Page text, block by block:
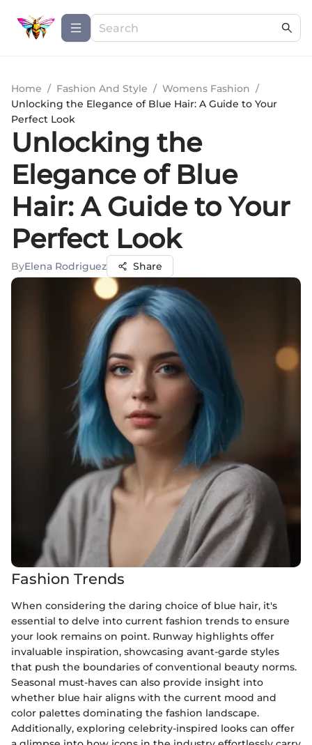
Home / Fashion And Style / Womens Fashion /
Unlocking the Elegance of Blue Hair: A Guide to Your
Perfect Look
Unlocking the
Elegance of Blue
Hair: A Guide to Your
Perfect Look
ByElena Rodriguez Share
Fashion Trends
When considering the daring choice of blue hair, it's
essential to delve into current fashion trends to ensure
your look remains on point. Runway highlights offer
invaluable inspiration, showcasing avant-garde styles
that push the boundaries of conventional beauty norms.
Seasonal must-haves can also provide insight into
whether blue hair aligns with the current mood and
color palettes dominating the fashion landscape.
Additionally, exploring celebrity-inspired looks can offer